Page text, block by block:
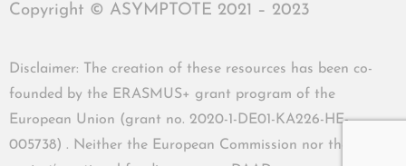
Copyright © ASYMPTOTE 2021 – 2023
Disclaimer: The creation of these resources has been co-
founded by the ERASMUS+ grant program of the
European Union (grant no. 2020-1-DE01-KA226-HE-
005738) . Neither the European Commission nor the